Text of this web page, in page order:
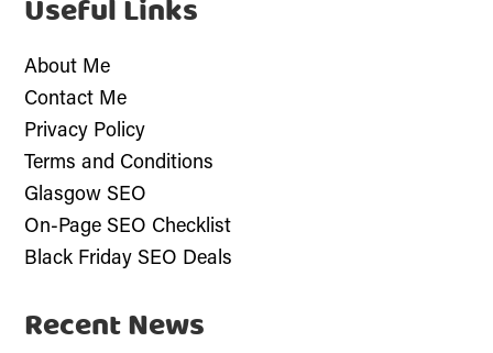
Useful Links
About Me
Contact Me
Privacy Policy
Terms and Conditions
Glasgow SEO
On-Page SEO Checklist
Black Friday SEO Deals
Recent News